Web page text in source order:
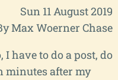
Sun 11 August 2019
Max Woerner Chase
have to do a post, do
minutes after my